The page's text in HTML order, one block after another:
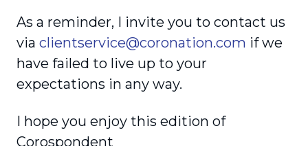
As a reminder, I invite you to contact us
via clientservice@coronation.com if we
have failed to live up to your
expectations in any way.
I hope you enjoy this edition of
Corospondent